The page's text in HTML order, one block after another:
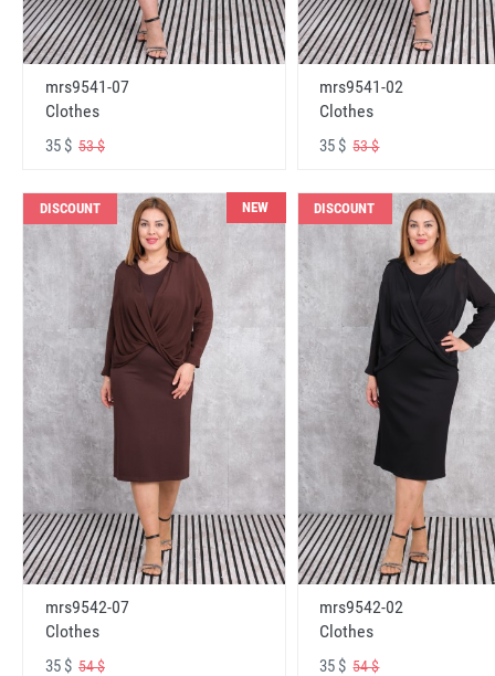
mrs9541-07
Clothes
35 $ 53 $
mrs9541-02
Clothes
35 $53 $
DISCOUNT NEW
mrs9542-07
Clothes
35 $ 54 $
DISCOUNT
mrs9542-02
Clothes
35 $54 $